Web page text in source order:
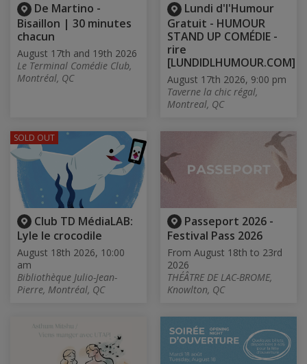
De Martino -
Bisaillon | 30 minutes
chacun
August 17th and 19th 2026
Le Terminal Comédie Club,
Montréal, QC
Lundi d'l'Humour
Gratuit - HUMOUR
STAND UP COMÉDIE -
rire
[LUNDIDLHUMOUR.COM]
August 17th 2026, 9:00 pm
Taverne la chic régal,
Montreal, QC
Club TD MédiaLAB:
Lyle le crocodile
August 18th 2026, 10:00
am
Bibliothèque Julio-Jean-
Pierre, Montréal, QC
SOLD OUT
Passeport 2026 -
Festival Pass 2026
From August 18th to 23rd
2026
THÉÂTRE DE LAC-BROME,
Knowlton, QC